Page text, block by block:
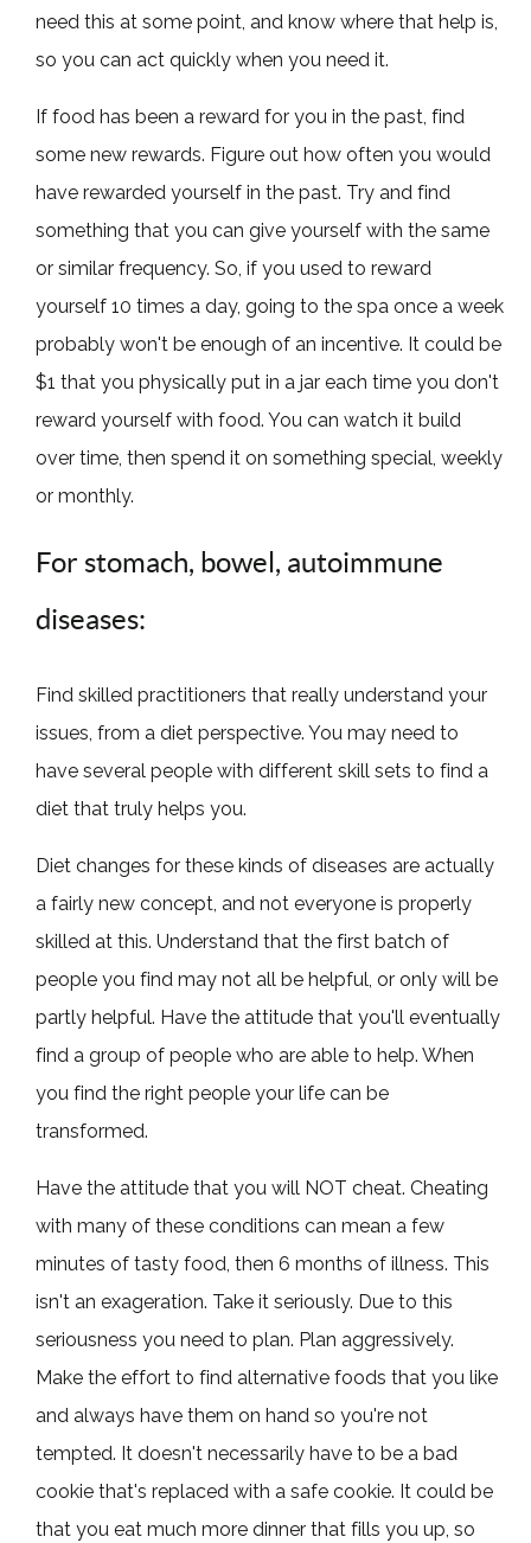
need this at some point, and know where that help is,
so you can act quickly when you need it.
If food has been a reward for you in the past, find
some new rewards. Figure out how often you would
have rewarded yourself in the past. Try and find
something that you can give yourself with the same
or similar frequency. So, if you used to reward
yourself 10 times a day, going to the spa once a week
probably won't be enough of an incentive. It could be
$1 that you physically put in a jar each time you don't
reward yourself with food. You can watch it build
over time, then spend it on something special, weekly
or monthly.
For stomach, bowel, autoimmune
diseases:
Find skilled practitioners that really understand your
issues, from a diet perspective. You may need to
have several people with different skill sets to find a
diet that truly helps you.
Diet changes for these kinds of diseases are actually
a fairly new concept, and not everyone is properly
skilled at this. Understand that the first batch of
people you find may not all be helpful, or only will be
partly helpful. Have the attitude that you'll eventually
find a group of people who are able to help. When
you find the right people your life can be
transformed.
Have the attitude that you will NOT cheat. Cheating
with many of these conditions can mean a few
minutes of tasty food, then 6 months of illness. This
isn't an exageration. Take it seriously. Due to this
seriousness you need to plan. Plan aggressively.
Make the effort to find alternative foods that you like
and always have them on hand so you're not
tempted. It doesn't necessarily have to be a bad
cookie that's replaced with a safe cookie. It could be
that you eat much more dinner that fills you up, so